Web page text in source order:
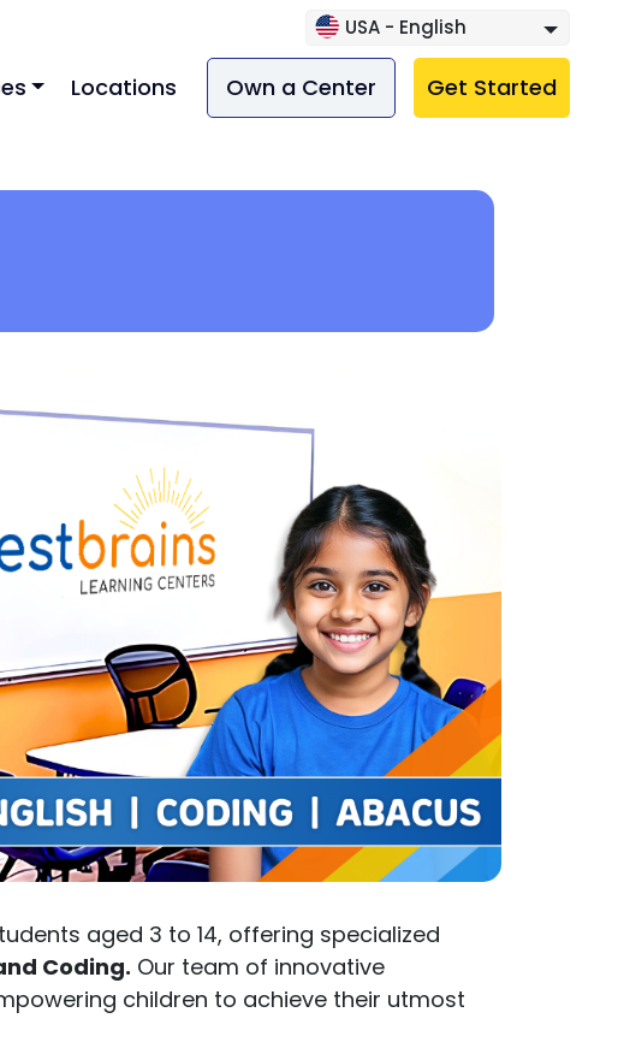
USA - English
Locations Own a Center Get Started
aged 3 to 14, offering specialized
Coding. Our team of innovative
children to achieve their utmost